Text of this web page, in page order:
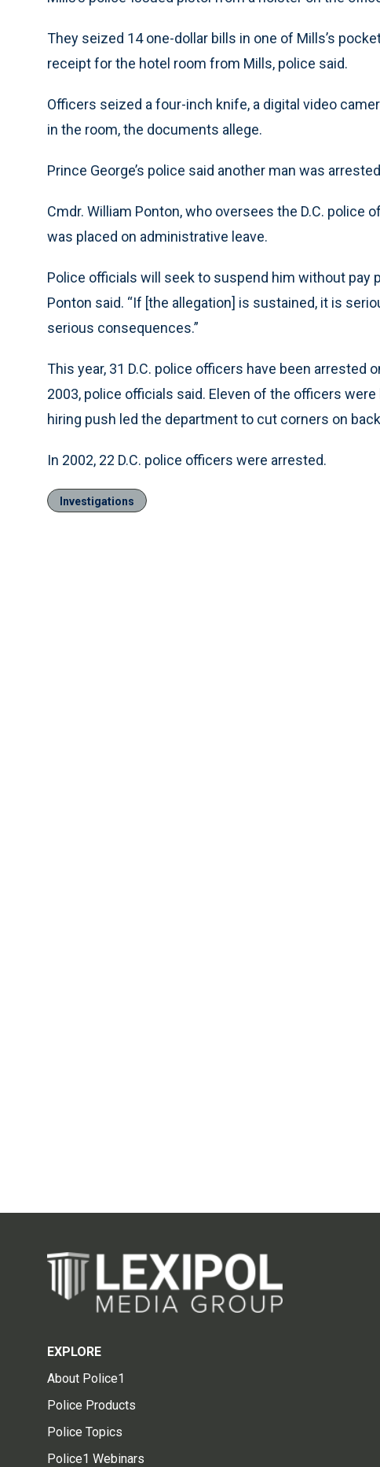
They seized 14 one-dollar bills in one of Mills’s
receipt for the hotel room from Mills, police said.
Officers seized a four-inch knife, a digital video
in the room, the documents allege.
Prince George’s police said another man was
Cmdr. William Ponton, who oversees the D.C.
was placed on administrative leave.
Police officials will seek to suspend him without pay
Ponton said. “If [the allegation] is sustained, it is
serious consequences.”
This year, 31 D.C. police officers have been arrested
2003, police officials said. Eleven of the officers
hiring push led the department to cut corners on
In 2002, 22 D.C. police officers were arrested.
Investigations
EXPLORE
About Police1
Police Products
Police Topics
Police1 Webinars